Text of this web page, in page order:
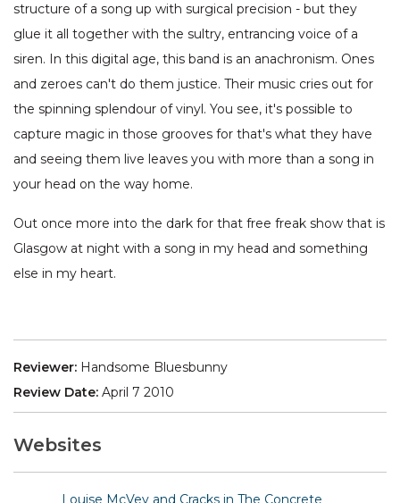
structure of a song up with surgical precision - but they
glue it all together with the sultry, entrancing voice of a
siren. In this digital age, this band is an anachronism. Ones
and zeroes can't do them justice. Their music cries out for
the spinning splendour of vinyl. You see, it's possible to
capture magic in those grooves for that's what they have
and seeing them live leaves you with more than a song in
your head on the way home.
Out once more into the dark for that free freak show that is
Glasgow at night with a song in my head and something
else in my heart.
Reviewer: Handsome Bluesbunny
Review Date: April 7 2010
Websites
Louise McVey and Cracks in The Concrete